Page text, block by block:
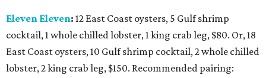
Eleven Eleven: 12 East Coast oysters, 5 Gulf shrimp
cocktail, 1 whole chilled lobster, 1 king crab leg, $80. Or, 18
East Coast oysters, 10 Gulf shrimp cocktail, 2 whole chilled
lobster, 2 king crab leg, $150. Recommended pairing: